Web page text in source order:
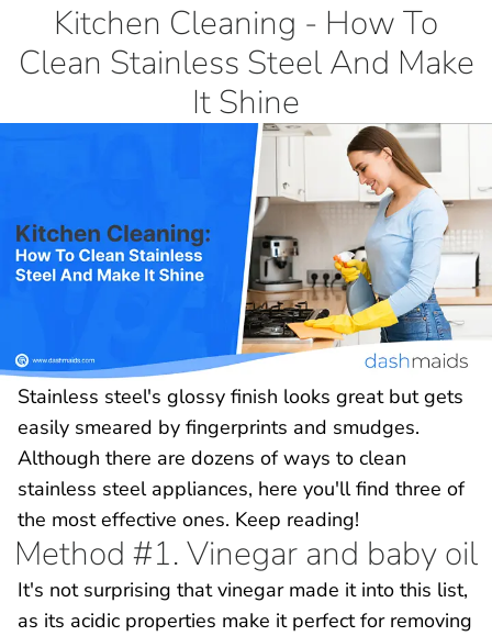
Kitchen Cleaning - How To
Clean Stainless Steel And Make
It Shine
Stainless steel's glossy finish looks great but gets
easily smeared by fingerprints and smudges.
Although there are dozens of ways to clean
stainless steel appliances, here you'll find three of
the most effective ones. Keep reading!
Method #1. Vinegar and baby oil
It's not surprising that vinegar made it into this list,
as its acidic properties make it perfect for removing